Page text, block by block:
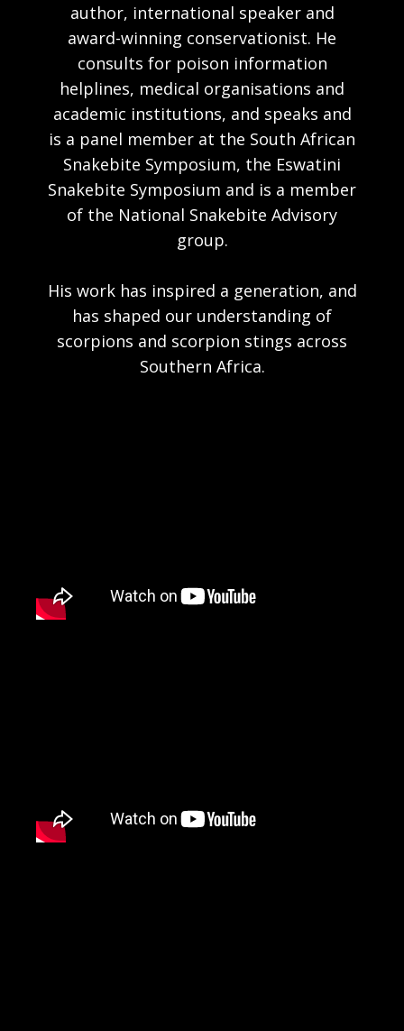
author, international speaker and
award-winning conservationist. He
consults for poison information
helplines, medical organisations and
academic institutions, and speaks and
is a panel member at the South African
Snakebite Symposium, the Eswatini
Snakebite Symposium and is a member
of the National Snakebite Advisory
group.
His work has inspired a generation, and
has shaped our understanding of
scorpions and scorpion stings across
Southern Africa.